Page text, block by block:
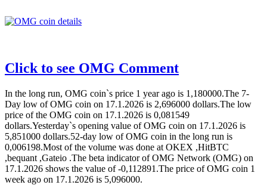
Click to see OMG Comment
In the long run, OMG coin`s price 1 year ago is 1,180000.The 7-
Day low of OMG coin on 17.1.2026 is 2,696000 dollars.The low
price of the OMG coin on 17.1.2026 is 0,081549
dollars.Yesterday`s opening value of OMG coin on 17.1.2026 is
5,851000 dollars.52-day low of OMG coin in the long run is
0,006198.Most of the volume was done at OKEX ,HitBTC
,bequant ,Gateio .The beta indicator of OMG Network (OMG) on
17.1.2026 shows the value of -0,112891.The price of OMG coin 1
week ago on 17.1.2026 is 5,096000.